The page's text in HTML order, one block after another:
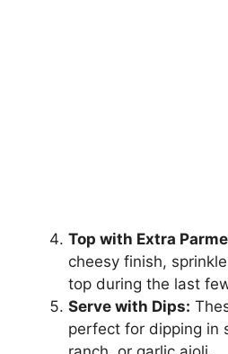
Top with Extra
cheesy finish,
top during the last
Serve with Dips:
perfect for dipping in